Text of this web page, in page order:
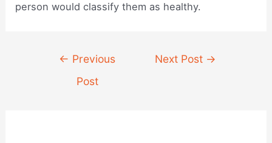
person would classify them as healthy.
navigation
← Previous
Post
Next Post →